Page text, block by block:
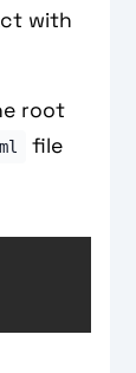
with
root
file